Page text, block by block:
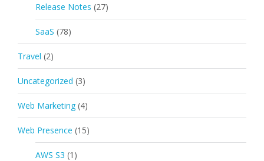
Release Notes (27)
SaaS (78)
Travel (2)
Uncategorized (3)
Web Marketing (4)
Web Presence (15)
AWS S3 (1)